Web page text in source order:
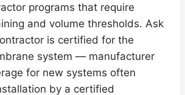
programs that require
and volume thresholds. Ask
is certified for the
system — manufacturer
for new systems often
by a certified